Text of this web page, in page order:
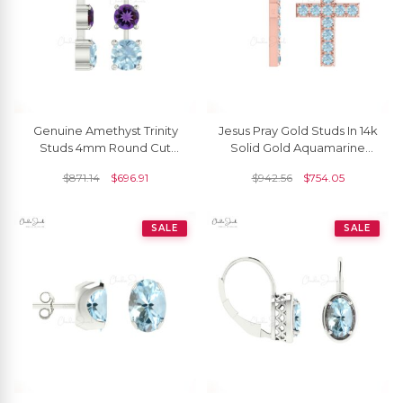
Genuine Amethyst Trinity
Studs 4mm Round Cut
Back Earrings 14k Real Gold
$871.14 $696.91
Jesus Pray Gold Studs In 14k
Solid Gold Aquamarine
Cross Earrings
$942.56 $754.05
SALE SALE